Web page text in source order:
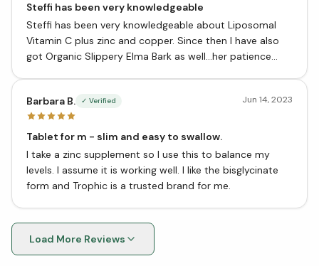
Steffi has been very knowledgeable
Steffi has been very knowledgeable about Liposomal
Vitamin C plus zinc and copper. Since then I have also
got Organic Slippery Elma Bark as well…her patience
Barbara B. ✓ Verified Jun 14, 2023
Tablet for m - slim and easy to swallow.
I take a zinc supplement so I use this to balance my
levels. I assume it is working well. I like the bisglycinate
form and Trophic is a trusted brand for me.
Load More Reviews